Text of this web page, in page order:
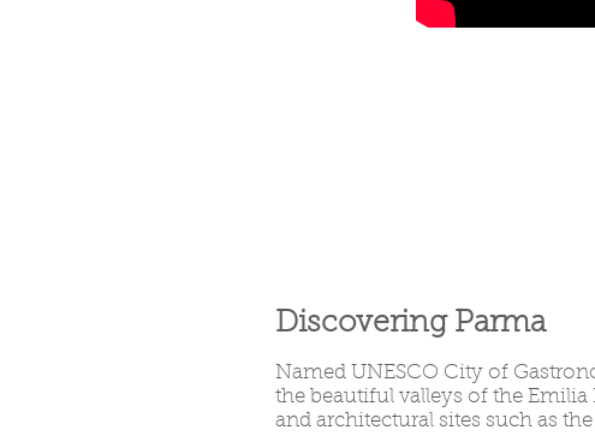
Discovering Parma
Named UNESCO City of
the beautiful valleys of the
and architectural sites such as